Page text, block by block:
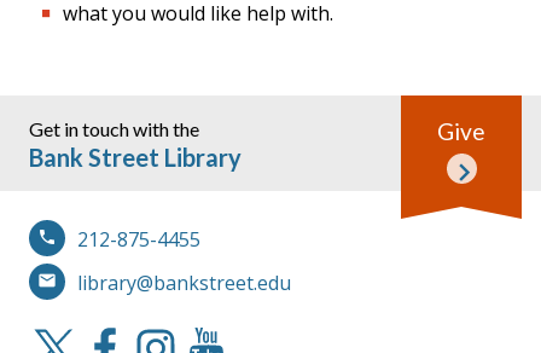
what you would like help with.
Get in touch with the
Bank Street Library
212-875-4455
library@bankstreet.edu
Give